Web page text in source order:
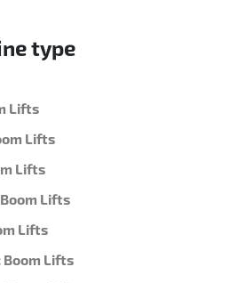
type
Lifts
Lifts
Lifts
Lifts
Lifts
Boom Lifts